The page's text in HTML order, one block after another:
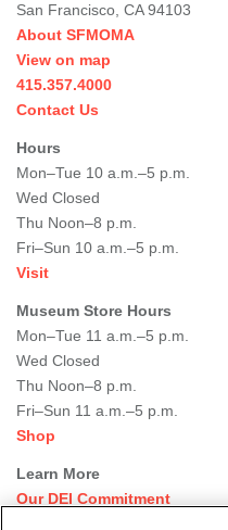
San Francisco, CA 94103
About SFMOMA
View on map
415.357.4000
Contact Us
Hours
Mon–Tue 10 a.m.–5 p.m.
Wed Closed
Thu Noon–8 p.m.
Fri–Sun 10 a.m.–5 p.m.
Visit
Museum Store Hours
Mon–Tue 11 a.m.–5 p.m.
Wed Closed
Thu Noon–8 p.m.
Fri–Sun 11 a.m.–5 p.m.
Shop
Learn More
Our DEI Commitment